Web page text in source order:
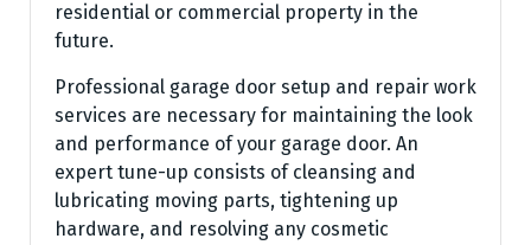
residential or commercial property in the
future.
Professional garage door setup and repair work
services are necessary for maintaining the look
and performance of your garage door. An
expert tune-up consists of cleansing and
lubricating moving parts, tightening up
hardware, and resolving any cosmetic